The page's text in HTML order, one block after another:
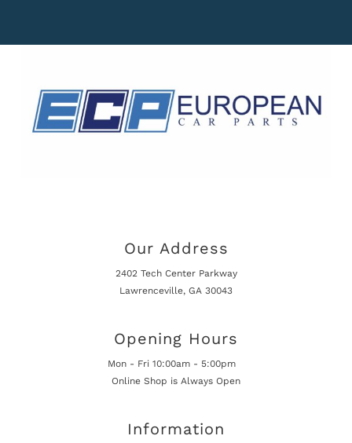
Our Address
2402 Tech Center Parkway
Lawrenceville, GA 30043
Opening Hours
Mon - Fri 10:00am - 5:00pm
Online Shop is Always Open
Information